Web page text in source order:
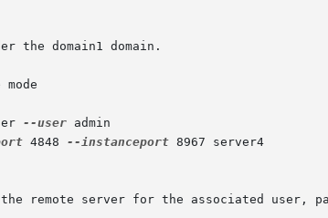
the domain1 domain.
mode
--user admin
4848 --instanceport 8967 server4
remote server for the associated user,